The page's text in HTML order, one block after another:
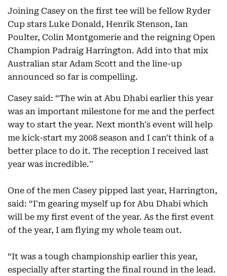
Joining Casey on the first tee will be fellow Ryder
Cup stars Luke Donald, Henrik Stenson, Ian
Poulter, Colin Montgomerie and the reigning Open
Champion Padraig Harrington. Add into that mix
Australian star Adam Scott and the line-up
announced so far is compelling.
Casey said: “The win at Abu Dhabi earlier this year
was an important milestone for me and the perfect
way to start the year. Next month's event will help
me kick-start my 2008 season and I can't think of a
better place to do it. The reception I received last
year was incredible.''
One of the men Casey pipped last year, Harrington,
said: “I'm gearing myself up for Abu Dhabi which
will be my first event of the year. As the first event
of the year, I am flying my whole team out.
“It was a tough championship earlier this year,
especially after starting the final round in the lead.